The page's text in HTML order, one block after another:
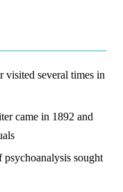
several times in
came in 1892 and
sought